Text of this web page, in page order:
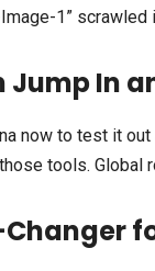
1”
Jump In
now to test it
tools. Global